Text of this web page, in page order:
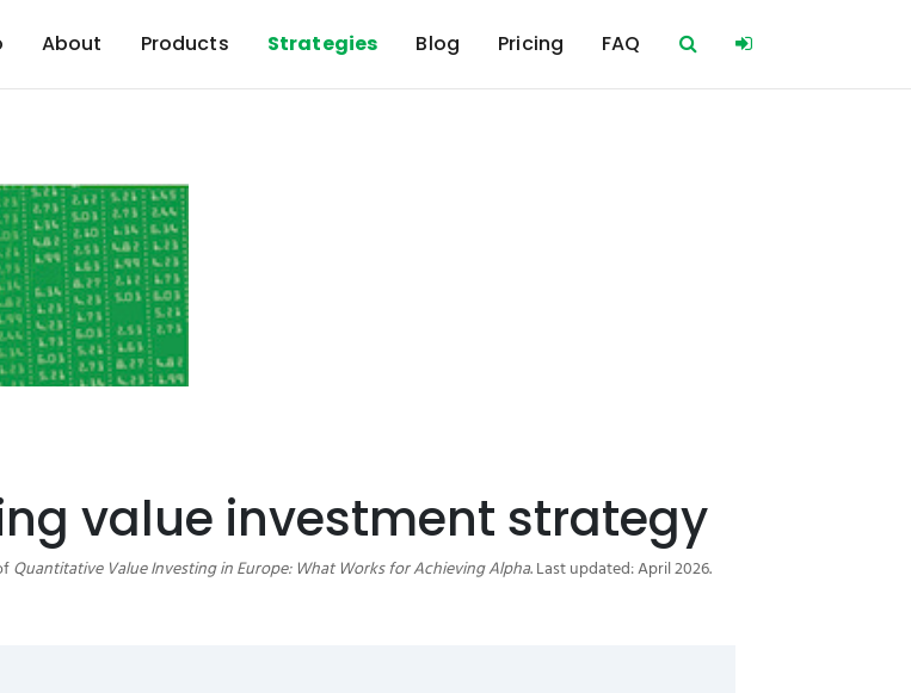
About Products Strategies Blog Pricing FAQ
value investment strategy
Quantitative Value Investing in Europe: What Works for Achieving Alpha. Last updated: April 2026.